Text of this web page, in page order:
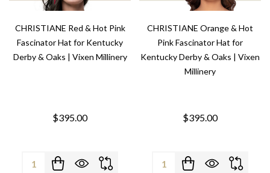
CHRISTIANE Red & Hot Pink
Fascinator Hat for Kentucky
Derby & Oaks | Vixen Millinery
$395.00
Quantity:
CHRISTIANE Orange & Hot
Pink Fascinator Hat for
Kentucky Derby & Oaks | Vixen
Millinery
$395.00
Quantity: